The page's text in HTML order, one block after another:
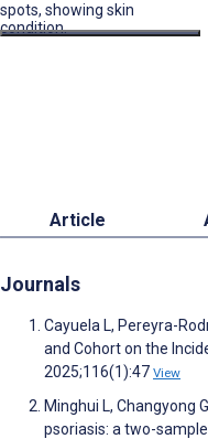
Article
Journals
Cayuela L, Pereyra-
and Cohort on the
2025;116(1):47 View
Minghui L, Changyong
psoriasis: a two-